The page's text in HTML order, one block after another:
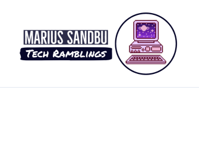
content